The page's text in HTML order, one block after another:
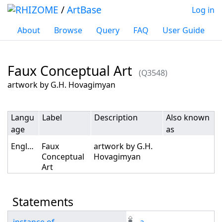
/ArtBase
About Browse Query FAQ User Guide
Log in
Faux Conceptual Art
(Q3548)
Jump to: navigation,search
artwork by G.H. Hovagimyan
Langu
age
Label Description
Also known
as
English
Faux
Conceptual
Art
artwork by G.H.
Hovagimyan
Statements